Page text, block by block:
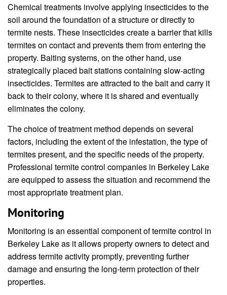
Chemical treatments involve applying insecticides to the
soil around the foundation of a structure or directly to
termite nests. These insecticides create a barrier that kills
termites on contact and prevents them from entering the
property. Baiting systems, on the other hand, use
strategically placed bait stations containing slow-acting
insecticides. Termites are attracted to the bait and carry it
back to their colony, where it is shared and eventually
eliminates the colony.
The choice of treatment method depends on several
factors, including the extent of the infestation, the type of
termites present, and the specific needs of the property.
Professional termite control companies in Berkeley Lake
are equipped to assess the situation and recommend the
most appropriate treatment plan.
Monitoring
Monitoring is an essential component of termite control in
Berkeley Lake as it allows property owners to detect and
address termite activity promptly, preventing further
damage and ensuring the long-term protection of their
properties.